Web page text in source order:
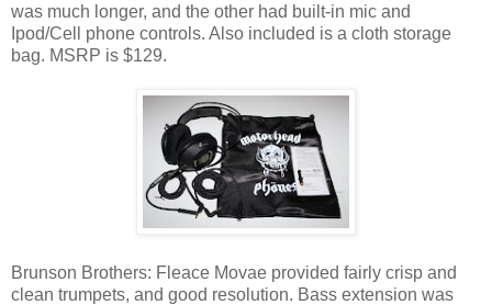
was much longer, and the other had built-in mic and
Ipod/Cell phone controls. Also included is a cloth storage
bag. MSRP is $129.
Brunson Brothers: Fleace Movae provided fairly crisp and
clean trumpets, and good resolution. Bass extension was